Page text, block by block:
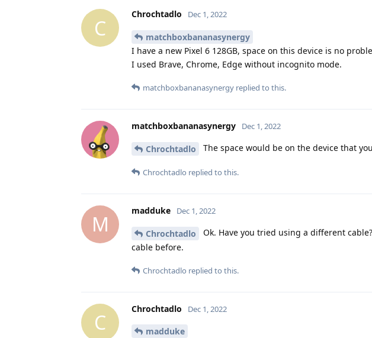
C
Chrochtadlo Dec 1, 2022
matchboxbananasynergy
I have a new Pixel 6 128GB, space on this device is no
I used Brave, Chrome, Edge without incognito mode.
matchboxbananasynergy replied to this.
matchboxbananasynergy Dec 1, 2022
Chrochtadlo The space would be on the device that
Chrochtadlo replied to this.
M
madduke Dec 1, 2022
Chrochtadlo
Ok. Have you tried using a different
cable before.
Chrochtadlo replied to this.
C
Chrochtadlo Dec 1, 2022
madduke